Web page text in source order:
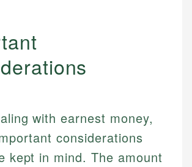
with earnest money,
considerations
kept in mind. The amount